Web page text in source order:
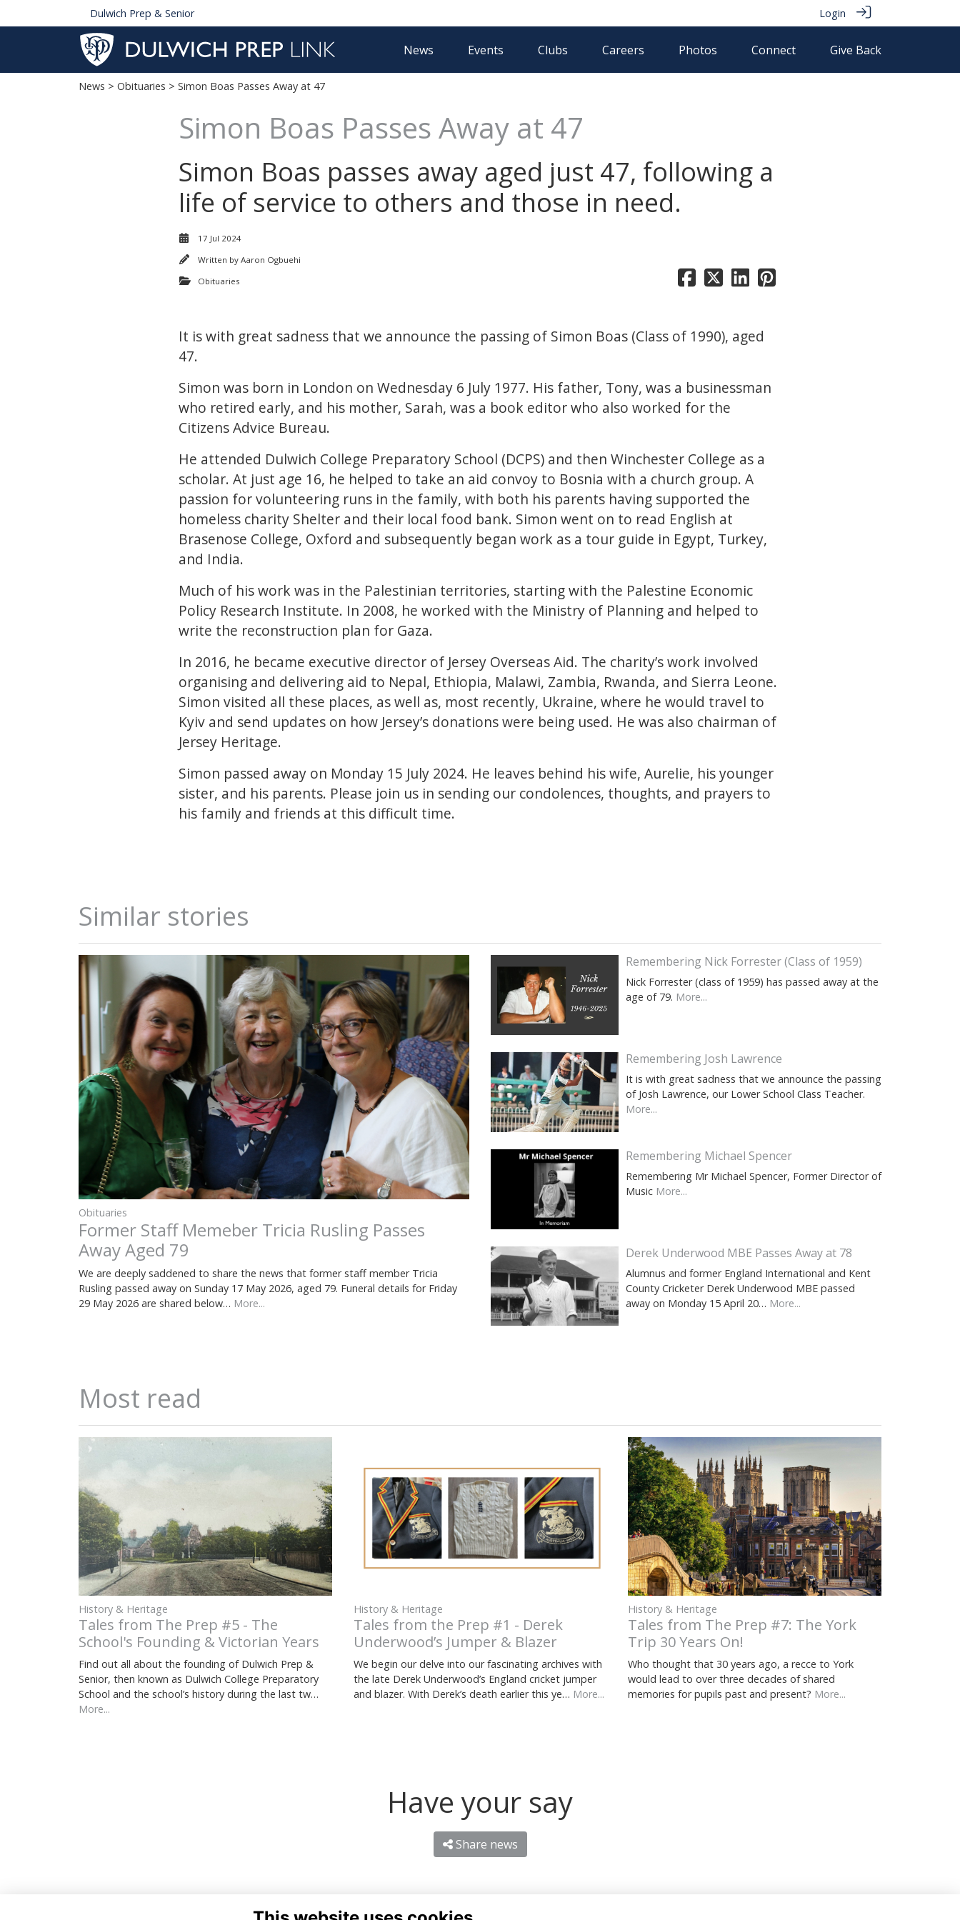
Dulwich Prep & Senior Login
News Events Clubs Careers Photos Connect Give Back
News > Obituaries > Simon Boas Passes Away at 47
Simon Boas Passes Away at 47
Simon Boas passes away aged just 47, following a
life of service to others and those in need.
17 Jul 2024
Written by Aaron Ogbuehi
Obituaries
It is with great sadness that we announce the passing of Simon Boas (Class of 1990), aged
47.
Simon was born in London on Wednesday 6 July 1977. His father, Tony, was a businessman
who retired early, and his mother, Sarah, was a book editor who also worked for the
Citizens Advice Bureau.
He attended Dulwich College Preparatory School (DCPS) and then Winchester College as a
scholar. At just age 16, he helped to take an aid convoy to Bosnia with a church group. A
passion for volunteering runs in the family, with both his parents having supported the
homeless charity Shelter and their local food bank. Simon went on to read English at
Brasenose College, Oxford and subsequently began work as a tour guide in Egypt, Turkey,
and India.
Much of his work was in the Palestinian territories, starting with the Palestine Economic
Policy Research Institute. In 2008, he worked with the Ministry of Planning and helped to
write the reconstruction plan for Gaza.
In 2016, he became executive director of Jersey Overseas Aid. The charity’s work involved
organising and delivering aid to Nepal, Ethiopia, Malawi, Zambia, Rwanda, and Sierra Leone.
Simon visited all these places, as well as, most recently, Ukraine, where he would travel to
Kyiv and send updates on how Jersey’s donations were being used. He was also chairman of
Jersey Heritage.
Simon passed away on Monday 15 July 2024. He leaves behind his wife, Aurelie, his younger
sister, and his parents. Please join us in sending our condolences, thoughts, and prayers to
his family and friends at this difficult time.
Similar stories
Obituaries
Former Staff Memeber Tricia Rusling Passes
Away Aged 79
We are deeply saddened to share the news that former staff member Tricia
Rusling passed away on Sunday 17 May 2026, aged 79. Funeral details for Friday
29 May 2026 are shared below… More...
Remembering Nick Forrester (Class of 1959)
Nick Forrester (class of 1959) has passed away at the
age of 79. More...
Remembering Josh Lawrence
It is with great sadness that we announce the passing
of Josh Lawrence, our Lower School Class Teacher.
More...
Remembering Michael Spencer
Remembering Mr Michael Spencer, Former Director of
Music More...
Derek Underwood MBE Passes Away at 78
Alumnus and former England International and Kent
County Cricketer Derek Underwood MBE passed
away on Monday 15 April 20… More...
Most read
History & Heritage
Tales from The Prep #5 - The
School's Founding & Victorian Years
Find out all about the founding of Dulwich Prep &
Senior, then known as Dulwich College Preparatory
School and the school’s history during the last tw…
More...
History & Heritage
Tales from the Prep #1 - Derek
Underwood’s Jumper & Blazer
We begin our delve into our fascinating archives with
the late Derek Underwood’s England cricket jumper
and blazer. With Derek’s death earlier this ye… More...
History & Heritage
Tales from The Prep #7: The York
Trip 30 Years On!
Who thought that 30 years ago, a recce to York
would lead to over three decades of shared
memories for pupils past and present? More...
Have your say
Share news